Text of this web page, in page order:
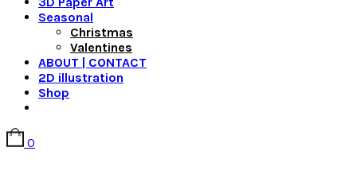
Seasonal
Christmas
Valentines
ABOUT | CONTACT
2D illustration
Shop
0